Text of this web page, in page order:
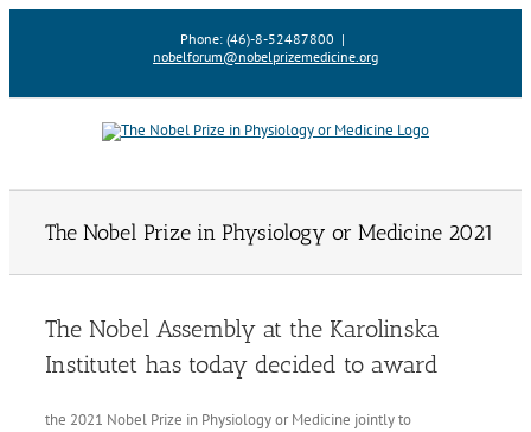
Phone: (46)-8-52487800 |
nobelforum@nobelprizemedicine.org
The Nobel Prize in Physiology or Medicine 2021
The Nobel Assembly at the Karolinska
Institutet has today decided to award
the 2021 Nobel Prize in Physiology or Medicine jointly to